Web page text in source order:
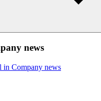
news
in Company news